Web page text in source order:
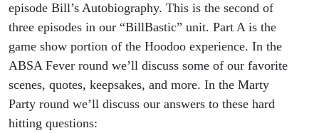
episode Bill’s Autobiography. This is the second of
three episodes in our “BillBastic” unit. Part A is the
game show portion of the Hoodoo experience. In the
ABSA Fever round we’ll discuss some of our favorite
scenes, quotes, keepsakes, and more. In the Marty
Party round we’ll discuss our answers to these hard
hitting questions: